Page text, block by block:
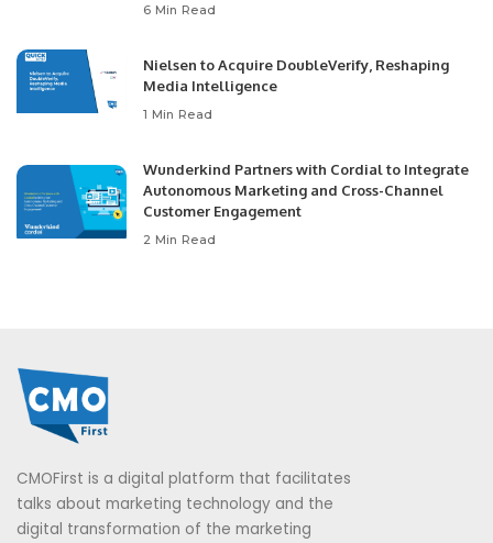
6 Min Read
Nielsen to Acquire DoubleVerify, Reshaping
Media Intelligence
1 Min Read
Wunderkind Partners with Cordial to Integrate
Autonomous Marketing and Cross-Channel
Customer Engagement
2 Min Read
CMOFirst is a digital platform that facilitates
talks about marketing technology and the
digital transformation of the marketing